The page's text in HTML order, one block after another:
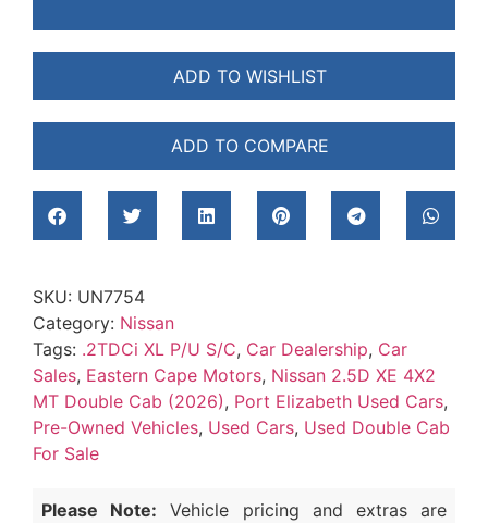
ADD TO WISHLIST
ADD TO COMPARE
SKU: UN7754
Category: Nissan
Tags: .2TDCi XL P/U S/C, Car Dealership, Car
Sales, Eastern Cape Motors, Nissan 2.5D XE 4X2
MT Double Cab (2026), Port Elizabeth Used Cars,
Pre-Owned Vehicles, Used Cars, Used Double Cab
For Sale
Please Note: Vehicle pricing and extras are